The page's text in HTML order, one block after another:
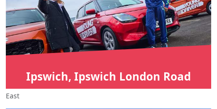
Ipswich, Ipswich London Road
East